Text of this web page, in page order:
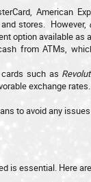
American
stores. However,
option available as
from ATMs,
such as Revolut
exchange rates.
to avoid any
is essential. Here